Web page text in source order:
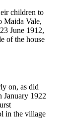
children to
Maida Vale,
June 1912,
of the house
on, as did
January 1922
in the village